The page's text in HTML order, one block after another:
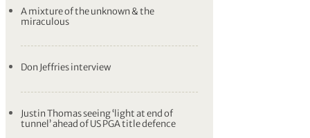
A mixture of the unknown & the
miraculous
Don Jeffries interview
Justin Thomas seeing ‘light at end of
tunnel’ ahead of US PGA title defence